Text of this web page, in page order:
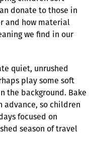
donate to those in
and how material
we find in our
quiet, unrushed
play some soft
the background. Bake
advance, so children
focused on
season of travel